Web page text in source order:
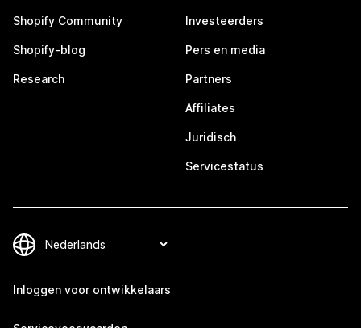
Shopify Community
Shopify-blog
Research
Investeerders
Pers en media
Partners
Affiliates
Juridisch
Servicestatus
Inloggen voor ontwikkelaars